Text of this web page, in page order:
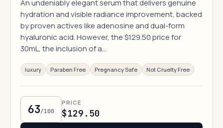
An undeniably elegant serum that delivers genuine
hydration and visible radiance improvement, backed
by proven actives like adenosine and dual-form
hyaluronic acid. However, the $129.50 price for
30mL, the inclusion of a…
luxury Paraben Free Pregnancy Safe Not Cruelty Free
63/100
PRICE
$129.50